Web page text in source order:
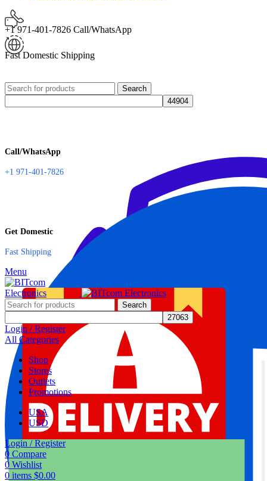
+1 971-401-7826 Call/WhatsApp
Fast Domestic Shipping
Search
Call/WhatsApp
+1 971-401-7826
Get Domestic
Fast Shipping
Menu
Search
Login / Register
All Categories
Shop
Stores
Outlets
Promotions
USA
USD
Login / Register
0 Compare
0 Wishlist
0 items $0.00